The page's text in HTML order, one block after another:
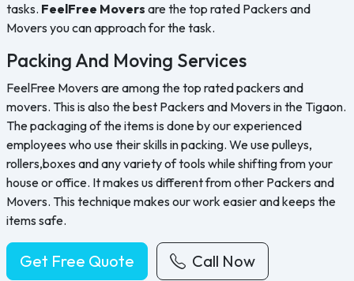
tasks. FeelFree Movers are the top rated Packers and
Movers you can approach for the task.
Packing And Moving Services
FeelFree Movers are among the top rated packers and
movers. This is also the best Packers and Movers in the Tigaon.
The packaging of the items is done by our experienced
employees who use their skills in packing. We use pulleys,
rollers,boxes and any variety of tools while shifting from your
house or office. It makes us different from other Packers and
Movers. This technique makes our work easier and keeps the
items safe.
Get Free Quote Call Now